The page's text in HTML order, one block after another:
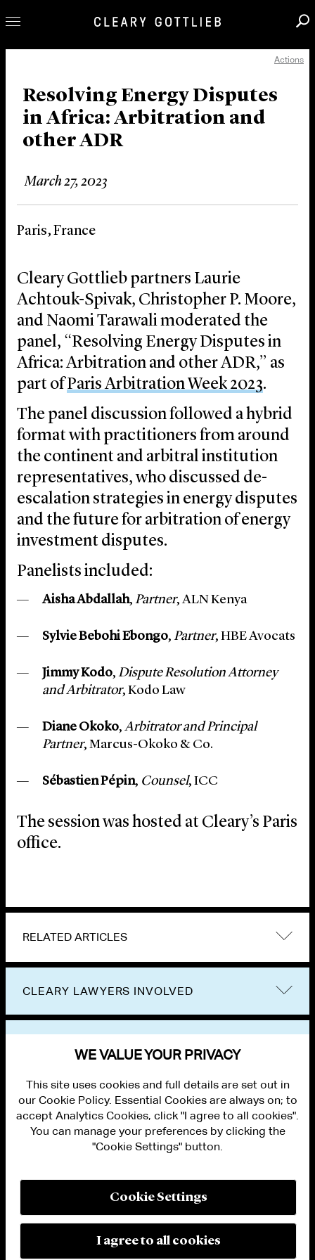
Our Practice
Innovation
Careers
News & Insights
About Us
Actions
Resolving Energy Disputes
in Africa: Arbitration and
other ADR
March 27, 2023
Paris, France
Cleary Gottlieb partners Laurie
Achtouk-Spivak, Christopher P. Moore,
and Naomi Tarawali moderated the
panel, “Resolving Energy Disputes in
Africa: Arbitration and other ADR,” as
part ofParis Arbitration Week 2023.
The panel discussion followed a hybrid
format with practitioners from around
the continent and arbitral institution
representatives, who discussed de-
escalation strategies in energy disputes
and the future for arbitration of energy
investment disputes.
Panelists included:
Aisha Abdallah, Partner, ALN Kenya
Sylvie Bebohi Ebongo, Partner, HBE Avocats
Jimmy Kodo, Dispute Resolution Attorney
and Arbitrator, Kodo Law
Diane Okoko, Arbitrator and Principal
Partner, Marcus-Okoko & Co.
Sébastien Pépin, Counsel, ICC
The session was hosted at Cleary’s Paris
office.
RELATED ARTICLES
CLEARY LAWYERS INVOLVED
PRIVACY
MODERN SLAVERY ACT STATEMENT
WE VALUE YOUR PRIVACY
This site uses cookies and full details are set out in
our Cookie Policy. Essential Cookies are always on; to
accept Analytics Cookies, click "I agree to all cookies".
You can manage your preferences by clicking the
"Cookie Settings" button.
Cookie Settings
I agree to all cookies